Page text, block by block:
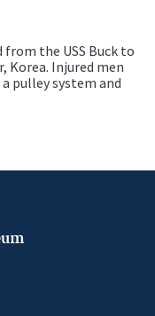
the USS Buck to
Korea. Injured men
pulley system and